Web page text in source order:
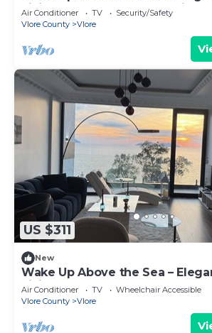
Living at The Velvet Wave in
Air Conditioner TV
Security/Safety
Vlore County
Vlore
US $311
New
Wake Up Above the Sea –
Living at The Velvet Wave
Air Conditioner TV
Wheelchair Accessible
Vlore County
Vlore